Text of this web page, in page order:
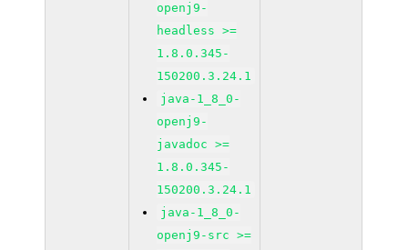
openj9-
headless >=
1.8.0.345-
150200.3.24.1
java-1_8_0-
openj9-
javadoc >=
1.8.0.345-
150200.3.24.1
java-1_8_0-
openj9-src >=